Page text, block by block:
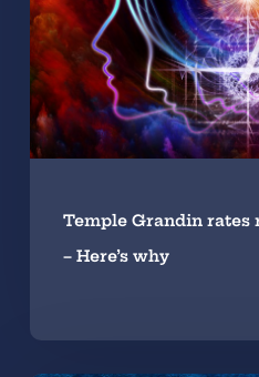
Temple Grandin rates
– Here’s why